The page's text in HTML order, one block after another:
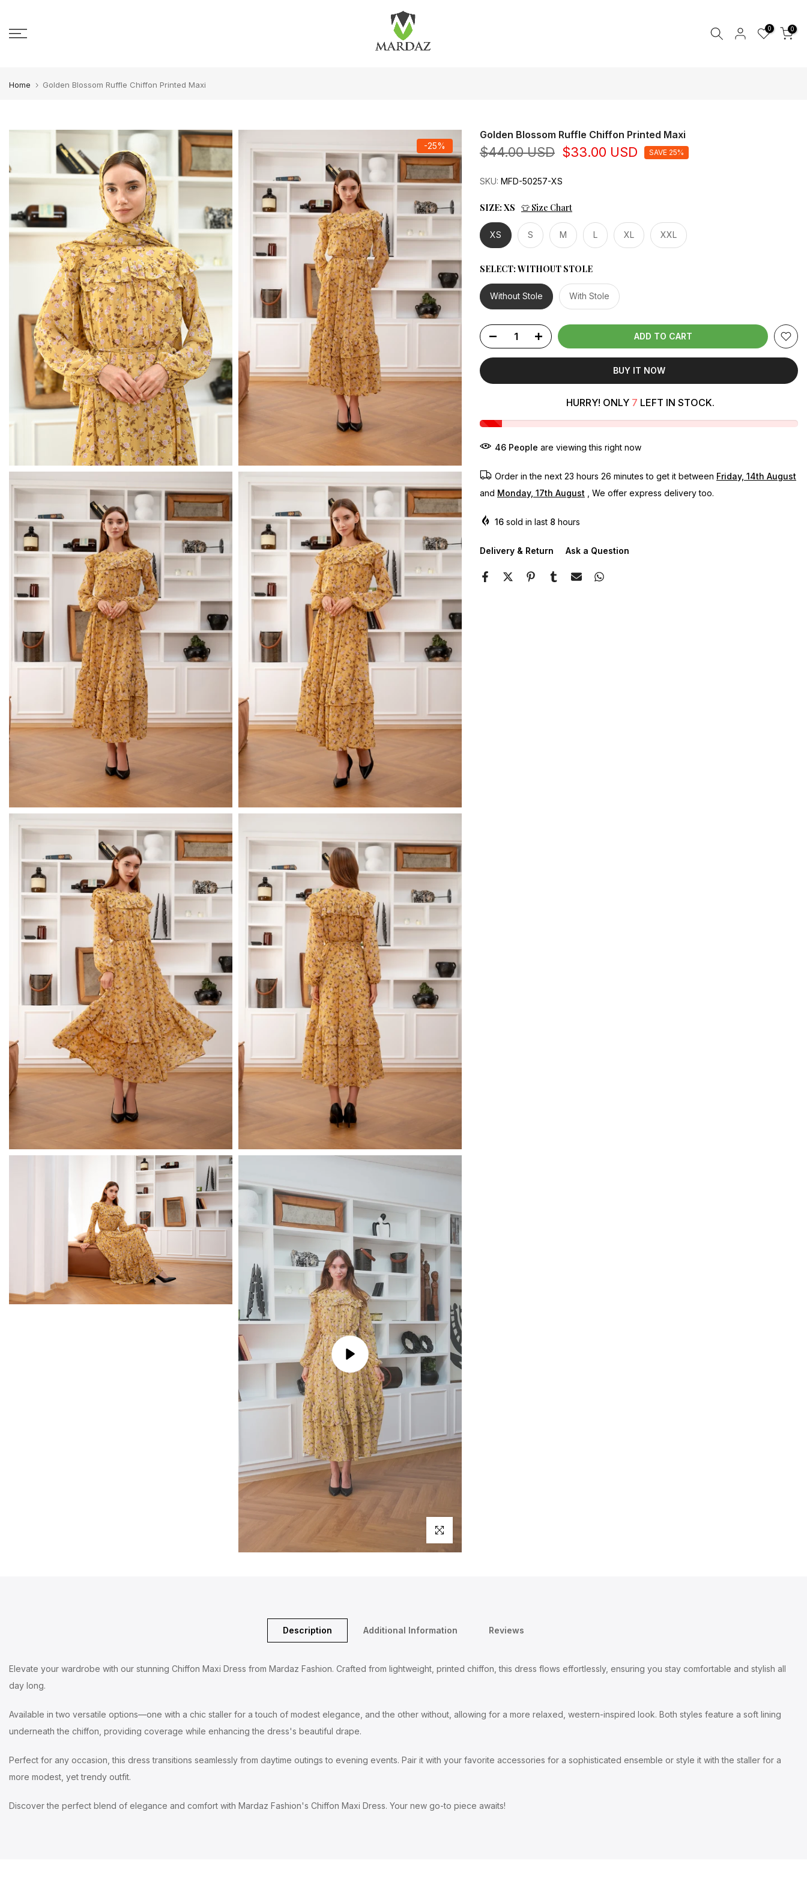
0 0
Home Golden Blossom Ruffle Chiffon Printed Maxi
Play
-25%
Click to enlarge
Golden Blossom Ruffle Chiffon Printed Maxi
$44.00 USD $33.00 USD SAVE 25%
SKU: MFD-50257-XS
SIZE: XS 👕 Size Chart
XS S M L XL XXL
SELECT: WITHOUT STOLE
Without Stole With Stole
ADD TO CART
BUY IT NOW
HURRY! ONLY 7 LEFT IN STOCK.
43 People are viewing this right now
Order in the next 23 hours 26 minutes to get it between Friday, 14th August
and Monday, 17th August , We offer express delivery too.
16 sold in last 8 hours
Delivery & Return Ask a Question
Description Additional Information Reviews
Elevate your wardrobe with our stunning Chiffon Maxi Dress from Mardaz Fashion. Crafted from lightweight, printed chiffon, this dress flows effortlessly, ensuring you stay comfortable and stylish all
day long.
Available in two versatile options—one with a chic staller for a touch of modest elegance, and the other without, allowing for a more relaxed, western-inspired look. Both styles feature a soft lining
underneath the chiffon, providing coverage while enhancing the dress's beautiful drape.
Perfect for any occasion, this dress transitions seamlessly from daytime outings to evening events. Pair it with your favorite accessories for a sophisticated ensemble or style it with the staller for a
more modest, yet trendy outfit.
Discover the perfect blend of elegance and comfort with Mardaz Fashion's Chiffon Maxi Dress. Your new go-to piece awaits!